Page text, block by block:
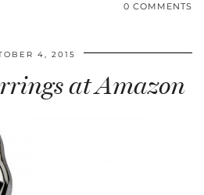
0 COMMENTS
4, 2015
at Amazon